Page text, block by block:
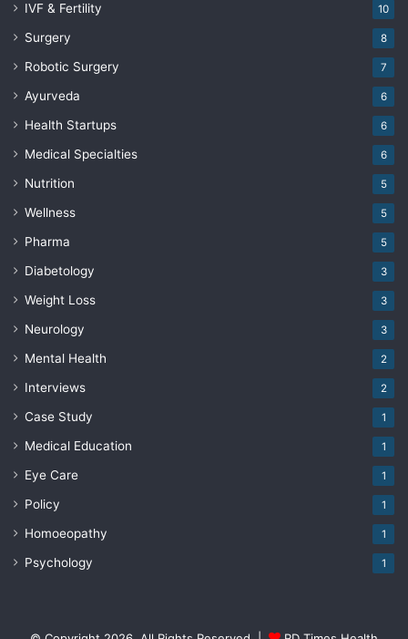
IVF & Fertility 10
Surgery 8
Robotic Surgery 7
Ayurveda 6
Health Startups 6
Medical Specialties 6
Nutrition 5
Wellness 5
Pharma 5
Diabetology 3
Weight Loss 3
Neurology 3
Mental Health 2
Interviews 2
Case Study 1
Medical Education 1
Eye Care 1
Policy 1
Homoeopathy 1
Psychology 1